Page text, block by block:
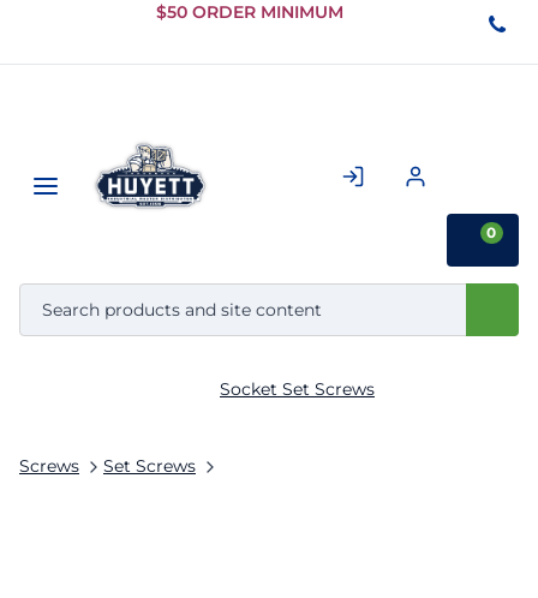
Skip to
Content
$50 ORDER MINIMUM
0
Screws Set Screws
Socket Set Screws